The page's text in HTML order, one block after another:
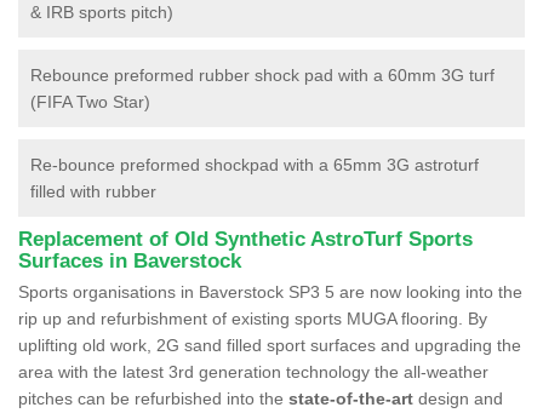
& IRB sports pitch)
Rebounce preformed rubber shock pad with a 60mm 3G turf
(FIFA Two Star)
Re-bounce preformed shockpad with a 65mm 3G astroturf
filled with rubber
Replacement of Old Synthetic AstroTurf Sports
Surfaces in Baverstock
Sports organisations in Baverstock SP3 5 are now looking into the
rip up and refurbishment of existing sports MUGA flooring. By
uplifting old work, 2G sand filled sport surfaces and upgrading the
area with the latest 3rd generation technology the all-weather
pitches can be refurbished into the state-of-the-art design and